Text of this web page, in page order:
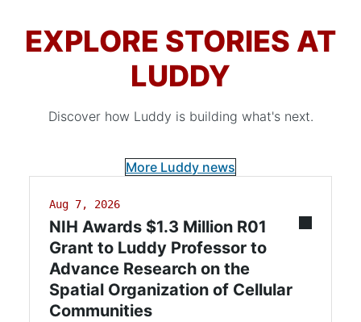
EXPLORE STORIES AT
LUDDY
Discover how Luddy is building what's next.
More Luddy news
Aug 7, 2026
NIH Awards $1.3 Million R01
Grant to Luddy Professor to
Advance Research on the
Spatial Organization of Cellular
Communities